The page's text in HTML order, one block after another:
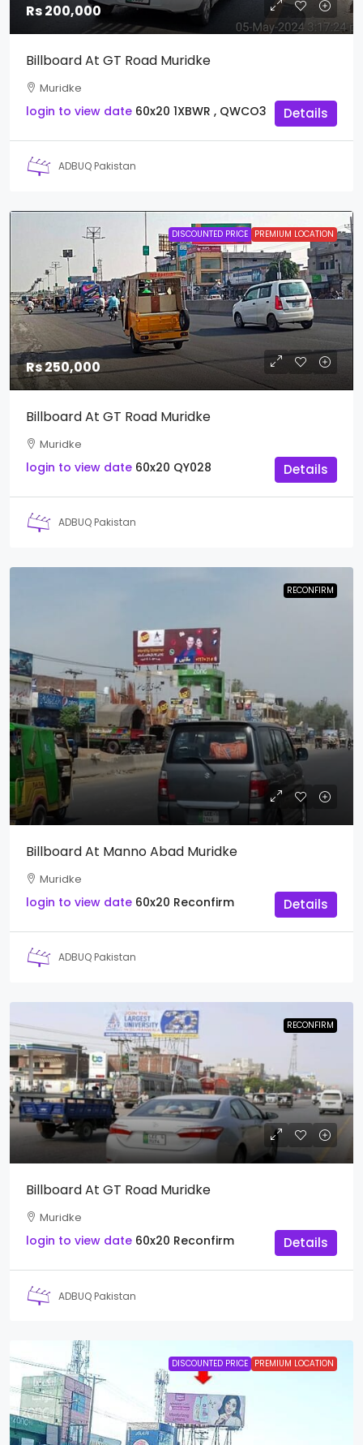
Rs 200,000
Billboard At GT Road Muridke
Muridke
login to view date 60x20 1XBWR , QWCO3 Details
ADBUQ Pakistan
DISCOUNTED PRICE PREMIUM LOCATION
Rs 250,000
Billboard At GT Road Muridke
Muridke
login to view date 60x20 QY028 Details
ADBUQ Pakistan
RECONFIRM
Billboard At Manno Abad Muridke
Muridke
login to view date 60x20 Reconfirm Details
ADBUQ Pakistan
RECONFIRM
Billboard At GT Road Muridke
Muridke
login to view date 60x20 Reconfirm Details
ADBUQ Pakistan
DISCOUNTED PRICE PREMIUM LOCATION